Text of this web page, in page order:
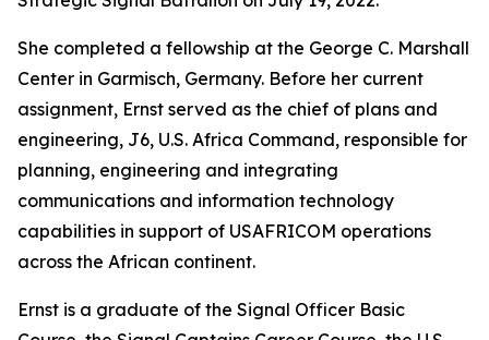
She completed a fellowship at the George C. Marshall
Center in Garmisch, Germany. Before her current
assignment, Ernst served as the chief of plans and
engineering, J6, U.S. Africa Command, responsible for
planning, engineering and integrating
communications and information technology
capabilities in support of USAFRICOM operations
across the African continent.
Ernst is a graduate of the Signal Officer Basic